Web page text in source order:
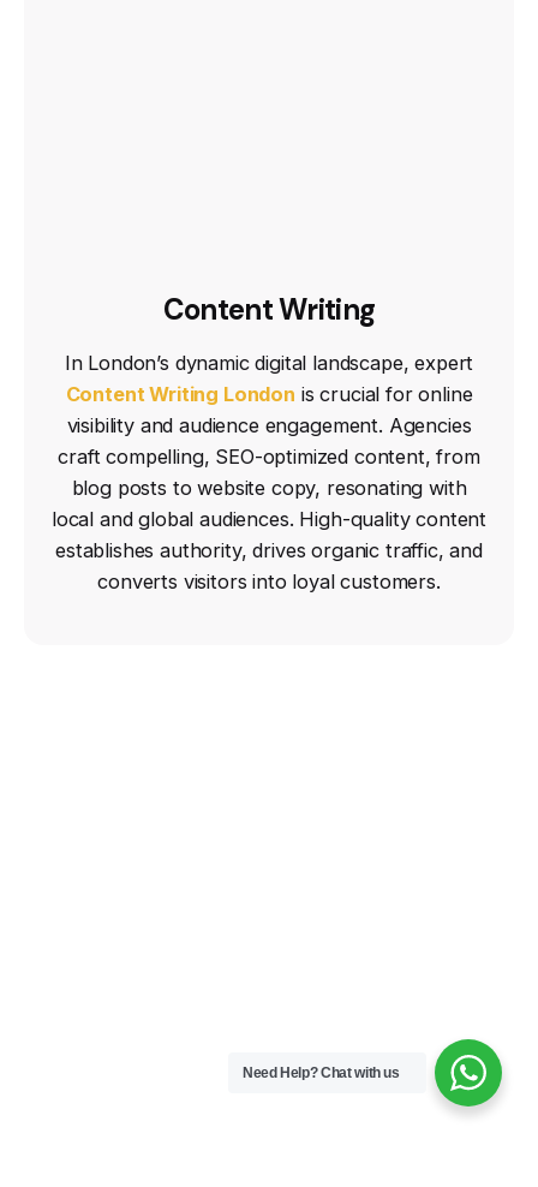
Content Writing
In London’s dynamic digital landscape, expert
Content Writing London is crucial for online
visibility and audience engagement. Agencies
craft compelling, SEO-optimized content, from
blog posts to website copy, resonating with
local and global audiences. High-quality content
establishes authority, drives organic traffic, and
converts visitors into loyal customers.
Need Help?Chat with us